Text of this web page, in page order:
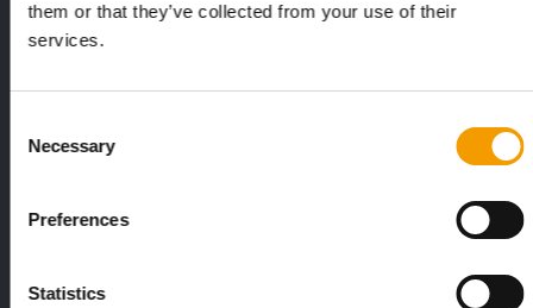
them or that they’ve collected from your use of their
services.
Selection
Necessary
Preferences
Statistics
FEDIAF
The European Pet Food Industry
PETS NATURE
A mix of
When
with exciting